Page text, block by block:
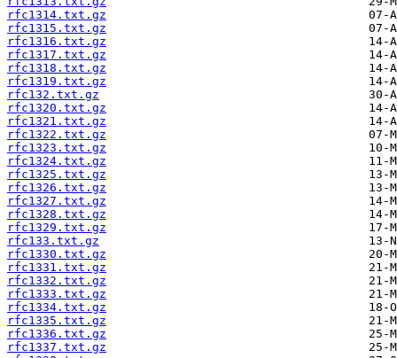
rfc1314.txt.gz
rfc1315.txt.gz
rfc1316.txt.gz
rfc1317.txt.gz
rfc1318.txt.gz
rfc1319.txt.gz
rfc132.txt.gz
rfc1320.txt.gz
rfc1321.txt.gz
rfc1322.txt.gz
rfc1323.txt.gz
rfc1324.txt.gz
rfc1325.txt.gz
rfc1326.txt.gz
rfc1327.txt.gz
rfc1328.txt.gz
rfc1329.txt.gz
rfc133.txt.gz
rfc1330.txt.gz
rfc1331.txt.gz
rfc1332.txt.gz
rfc1333.txt.gz
rfc1334.txt.gz
rfc1335.txt.gz
rfc1336.txt.gz
rfc1337.txt.gz